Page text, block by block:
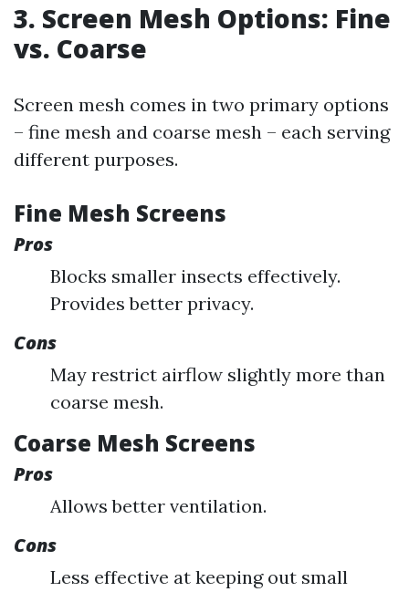
3. Screen Mesh Options: Fine
vs. Coarse
Screen mesh comes in two primary options
– fine mesh and coarse mesh – each serving
different purposes.
Fine Mesh Screens
Pros
Blocks smaller insects effectively.
Provides better privacy.
Cons
May restrict airflow slightly more than
coarse mesh.
Coarse Mesh Screens
Pros
Allows better ventilation.
Cons
Less effective at keeping out small